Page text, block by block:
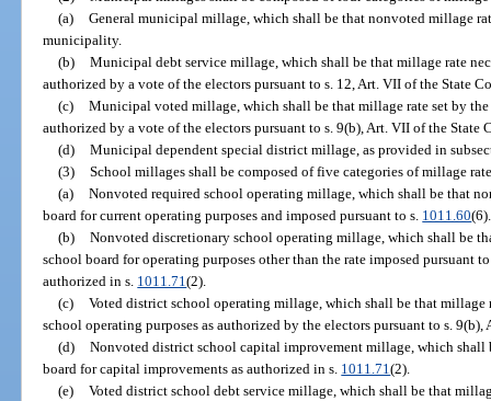
(a) General municipal millage, which shall be that nonvoted millage
municipality.
(b) Municipal debt service millage, which shall be that millage rate
authorized by a vote of the electors pursuant to s. 12, Art. VII of the State
(c) Municipal voted millage, which shall be that millage rate set by
authorized by a vote of the electors pursuant to s. 9(b), Art. VII of the State
(d) Municipal dependent special district millage, as provided in
(3) School millages shall be composed of five categories of millage
(a) Nonvoted required school operating millage, which shall be that
board for current operating purposes and imposed pursuant to s. 1011.60(6).
(b) Nonvoted discretionary school operating millage, which shall be
school board for operating purposes other than the rate imposed pursuant
authorized in s. 1011.71(2).
(c) Voted district school operating millage, which shall be that millage
school operating purposes as authorized by the electors pursuant to s.
(d) Nonvoted district school capital improvement millage, which shall
board for capital improvements as authorized in s. 1011.71(2).
(e) Voted district school debt service millage, which shall be that